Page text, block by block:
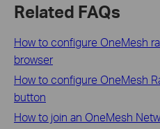
Related FAQs
How to configure OneMesh
browser
How to configure OneMesh
button
How to join an OneMesh